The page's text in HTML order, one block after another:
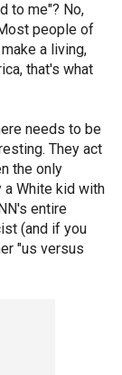
to me"? No,
people of
a living,
that's what
needs to be
They act
the only
a White kid with
entire
(and if you
"us versus